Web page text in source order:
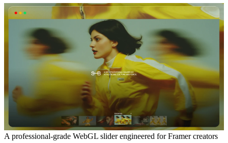
A professional-grade WebGL slider engineered for Framer creators